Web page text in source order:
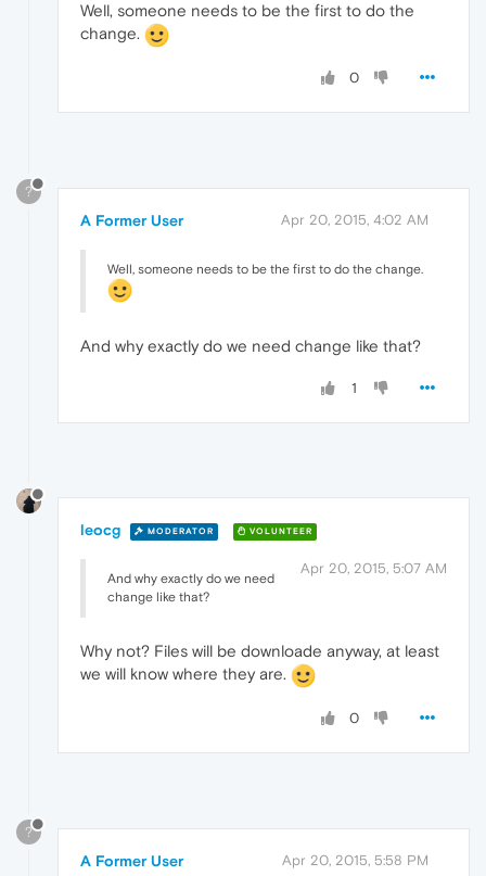
Well, someone needs to be the first to do the
change.
0
?
A Former User Apr 20, 2015, 4:02 AM
Well, someone needs to be the first to do the change.
And why exactly do we need change like that?
1
leocg MODERATOR VOLUNTEER
Apr 20, 2015, 5:07 AM
And why exactly do we need
change like that?
Why not? Files will be downloade anyway, at least
we will know where they are.
0
?
A Former User Apr 20, 2015, 5:58 PM